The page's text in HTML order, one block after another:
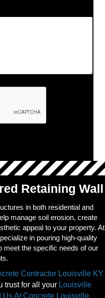
Retaining Wall
in both residential and
manage soil erosion, create
appeal to your property. At
in pouring high-quality
meet the specific needs of our
Contractor Louisville KY
trust for all your Louisville
Us At Concrete Louisville